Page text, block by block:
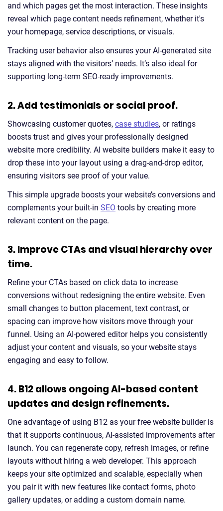
and which pages get the most interaction. These insights
reveal which page content needs refinement, whether it's
your homepage, service descriptions, or visuals.
Tracking user behavior also ensures your AI-generated site
stays aligned with the visitors’ needs. It’s also ideal for
supporting long-term SEO-ready improvements.
2. Add testimonials or social proof.
Showcasing customer quotes, case studies, or ratings
boosts trust and gives your professionally designed
website more credibility. AI website builders make it easy to
drop these into your layout using a drag-and-drop editor,
ensuring visitors see proof of your value.
This simple upgrade boosts your website’s conversions and
complements your built-in SEO tools by creating more
relevant content on the page.
3. Improve CTAs and visual hierarchy over
time.
Refine your CTAs based on click data to increase
conversions without redesigning the entire website. Even
small changes to button placement, text contrast, or
spacing can improve how visitors move through your
funnel. Using an AI-powered editor helps you consistently
adjust your content and visuals, so your website stays
engaging and easy to follow.
4. B12 allows ongoing AI-based content
updates and design refinements.
One advantage of using B12 as your free website builder is
that it supports continuous, AI-assisted improvements after
launch. You can regenerate copy, refresh images, or refine
layouts without hiring a web developer. This approach
keeps your site optimized and scalable, especially when
you pair it with new features like contact forms, photo
gallery updates, or adding a custom domain name.